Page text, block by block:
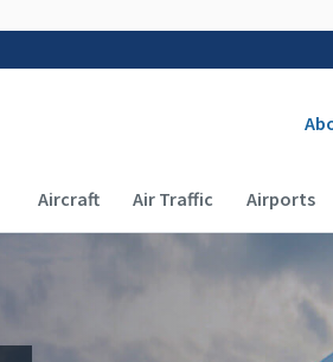
Main navigation
Aircraft Air Traffic Airports